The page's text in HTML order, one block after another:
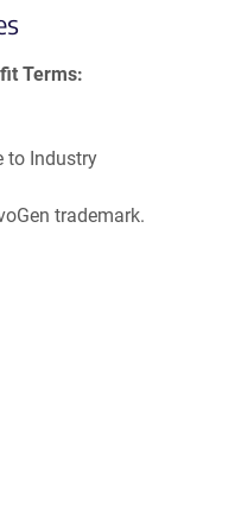
Terms
to Industry
trademark.